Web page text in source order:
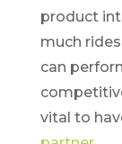
product
much
can
vital to